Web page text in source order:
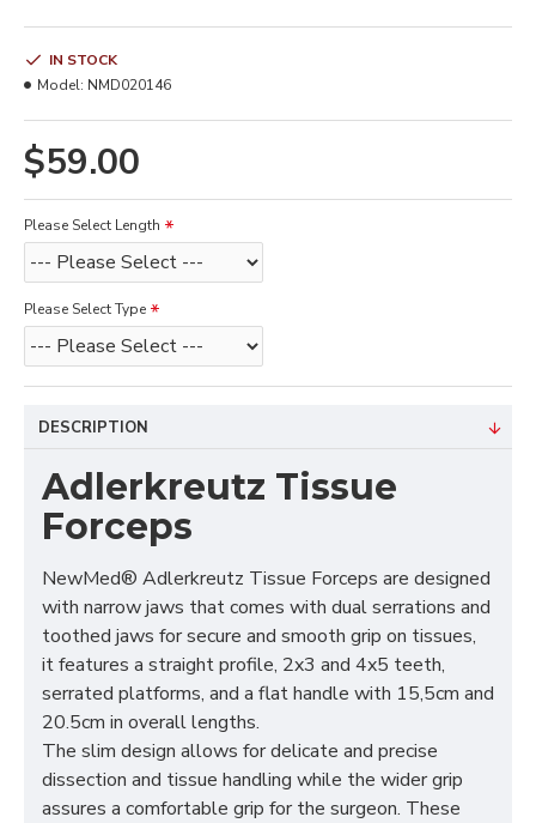
$59.00
IN STOCK
Model: NMD020146
Please Select Length
Please Select Type
DESCRIPTION
Adlerkreutz Tissue
Forceps
NewMed® Adlerkreutz Tissue Forceps are designed
with narrow jaws that comes with dual serrations and
toothed jaws for secure and smooth grip on tissues,
it features a straight profile, 2x3 and 4x5 teeth,
serrated platforms, and a flat handle with 15,5cm and
20.5cm in overall lengths.
The slim design allows for delicate and precise
dissection and tissue handling while the wider grip
assures a comfortable grip for the surgeon. These